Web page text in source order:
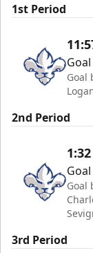
1st Period
Goal
Goal
2nd Period
1:32
Goal
Goal
3rd Period